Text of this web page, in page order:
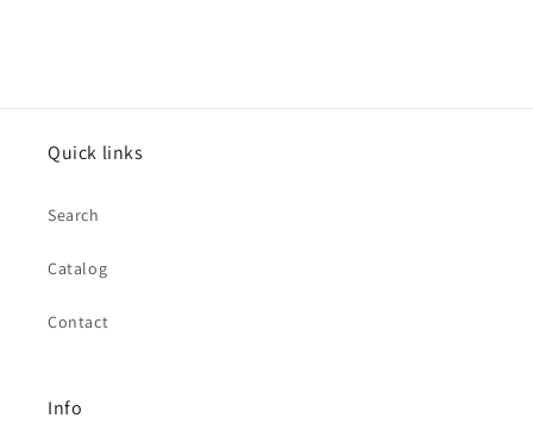
Quick links
Search
Catalog
Contact
Info